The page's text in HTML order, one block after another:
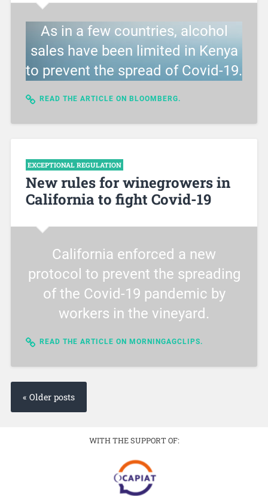
As in a few countries, alcohol
sales have been limited in Kenya
to prevent the spread of Covid-19.
READ THE ARTICLE ON BLOOMBERG.
EXCEPTIONAL REGULATION
New rules for winegrowers in
California to fight Covid-19
California enforced a new
protocol to prevent the spreading
of the Covid-19 pandemic by
workers in the vineyard.
READ THE ARTICLE ON MORNINGAGCLIPS.
« Older posts
WITH THE SUPPORT OF: